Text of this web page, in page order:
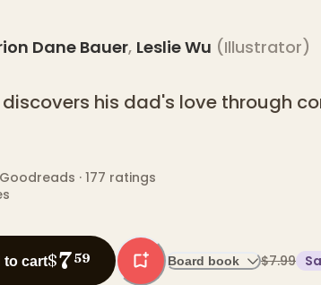
Dane Bauer, Leslie Wu (Illustrator)
his dad's love through
Goodreads · 177 ratings
to cart$759 Board book $7.99